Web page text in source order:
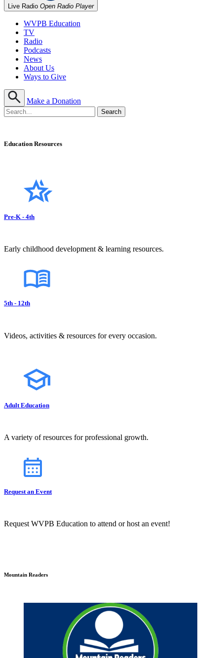
Live Radio Open Radio Player
WVPB Education
TV
Radio
Podcasts
News
About Us
Ways to Give
Make a Donation
Education Resources
Pre-K - 4th
Early childhood development & learning resources.
5th - 12th
Videos, activities & resources for every occasion.
Adult Education
A variety of resources for professional growth.
Request an Event
Request WVPB Education to attend or host an event!
Mountain Readers